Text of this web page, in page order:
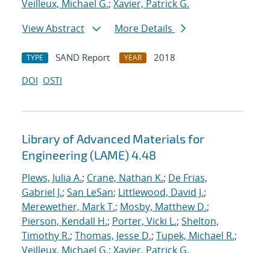
Veilleux, Michael G.; Xavier, Patrick G.
View Abstract
More Details
TYPE SAND Report YEAR
2018
DOI OSTI
Library of Advanced Materials for
Engineering (LAME) 4.48
Plews, Julia A.; Crane, Nathan K.; De Frias,
Gabriel J.; San LeSan; Littlewood, David J.;
Merewether, Mark T.; Mosby, Matthew D.;
Pierson, Kendall H.; Porter, Vicki L.; Shelton,
Timothy R.; Thomas, Jesse D.; Tupek, Michael R.;
Veilleux, Michael G.; Xavier, Patrick G.